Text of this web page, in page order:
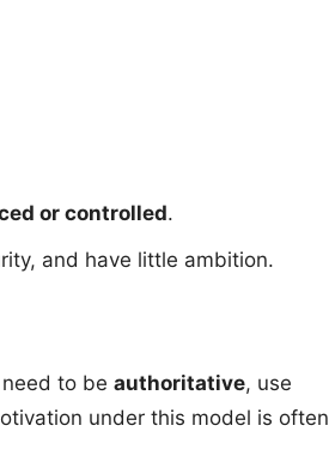
or controlled.
and have little ambition.
to be authoritative, use
under this model is often